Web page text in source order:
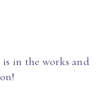
in the works and